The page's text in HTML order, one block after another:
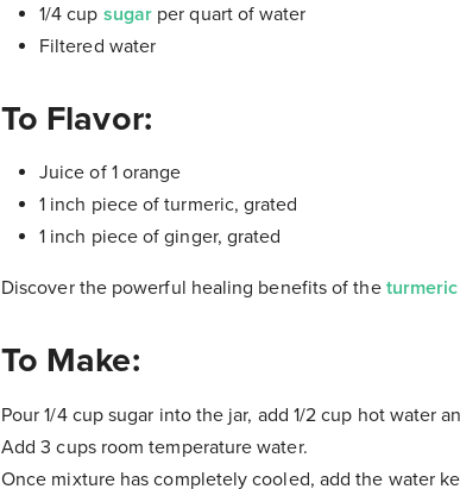
1/4 cup sugar per quart of water
Filtered water
To Flavor:
Juice of 1 orange
1 inch piece of turmeric, grated
1 inch piece of ginger, grated
Discover the powerful healing benefits of the
To Make:
Pour 1/4 cup sugar into the jar, add 1/2 cup hot water
Add 3 cups room temperature water.
Once mixture has completely cooled, add the water